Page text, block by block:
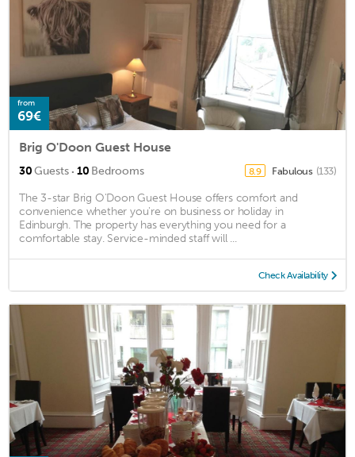
from
69€
Brig O'Doon Guest House
30Guests · 10 Bedrooms 8.9 Fabulous (133)
The 3-star Brig O'Doon Guest House offers comfort and
convenience whether you're on business or holiday in
Edinburgh. The property has everything you need for a
comfortable stay. Service-minded staff will ...
Check Availability